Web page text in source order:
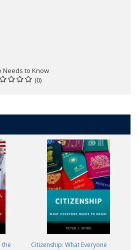
Needs to Know
(0)
the
Citizenship: What Everyone